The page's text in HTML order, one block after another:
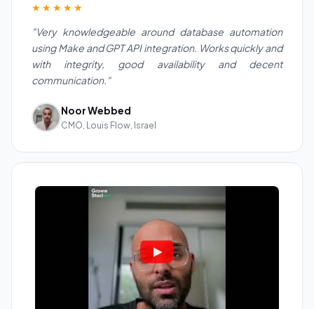
★★★★★
"Very knowledgeable around database automation
using Make and GPT API integration. Works quickly and
with integrity, good availability and decent
communication."
Noor Webbed
CMO, Louis Flow, Israel